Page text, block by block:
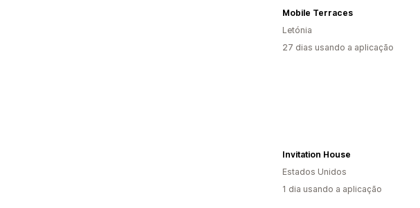
Mobile Terraces
Letónia
27 dias usando a aplicação
Invitation House
Estados Unidos
1 dia usando a aplicação